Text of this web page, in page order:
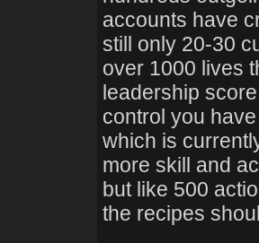
accounts have
still only 20-30
over 1000 lives
leadership
control you
which is
more skill and
but like 500
the recipes